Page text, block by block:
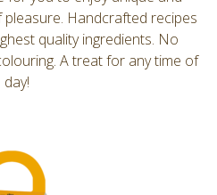
Handcrafted recipes
quality ingredients. No
A treat for any time of
day!